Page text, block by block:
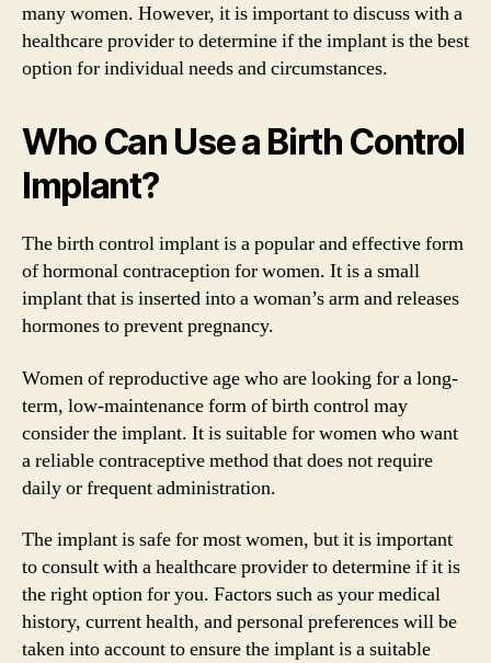
many women. However, it is important to discuss with a
healthcare provider to determine if the implant is the best
option for individual needs and circumstances.
Who Can Use a Birth Control
Implant?
The birth control implant is a popular and effective form
of hormonal contraception for women. It is a small
implant that is inserted into a woman’s arm and releases
hormones to prevent pregnancy.
Women of reproductive age who are looking for a long-
term, low-maintenance form of birth control may
consider the implant. It is suitable for women who want
a reliable contraceptive method that does not require
daily or frequent administration.
The implant is safe for most women, but it is important
to consult with a healthcare provider to determine if it is
the right option for you. Factors such as your medical
history, current health, and personal preferences will be
taken into account to ensure the implant is a suitable